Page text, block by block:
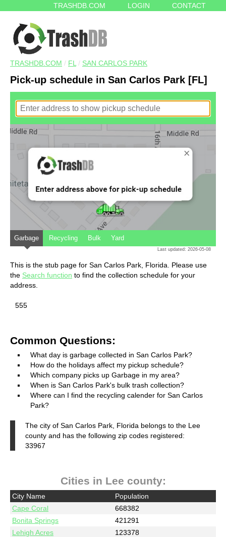
TRASHDB.COM LOGIN CONTACT
TRASHDB.COM / FL / SAN CARLOS PARK
Pick-up schedule in San Carlos Park [FL]
Garbage Recycling Bulk Yard
Last updated: 2026-05-08
This is the stub page for San Carlos Park, Florida. Please use
the Search function to find the collection schedule for your
address.
555
Common Questions:
What day is garbage collected in San Carlos Park?
How do the holidays affect my pickup schedule?
Which company picks up Garbage in my area?
When is San Carlos Park's bulk trash collection?
Where can I find the recycling calender for San Carlos
Park?
The city of San Carlos Park, Florida belongs to the Lee
county and has the following zip codes registered:
33967
Cities in Lee county:
City Name
Population
Cape Coral
668382
Bonita Springs
421291
Lehigh Acres
123378